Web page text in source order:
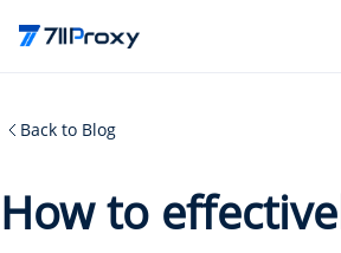
Back to Blog
How to